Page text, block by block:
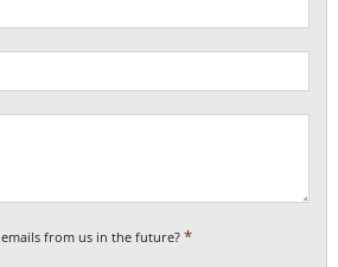
from us in the future? *